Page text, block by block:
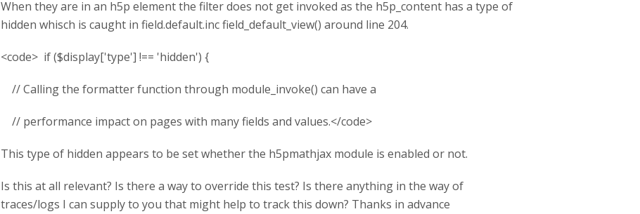
When they are in an h5p element the filter does not get invoked as the h5p_content has a type of
hidden whisch is caught in field.default.inc field_default_view() around line 204.
<code> if ($display['type'] !== 'hidden') {
// Calling the formatter function through module_invoke() can have a
// performance impact on pages with many fields and values.</code>
This type of hidden appears to be set whether the h5pmathjax module is enabled or not.
Is this at all relevant? Is there a way to override this test? Is there anything in the way of
traces/logs I can supply to you that might help to track this down? Thanks in advance